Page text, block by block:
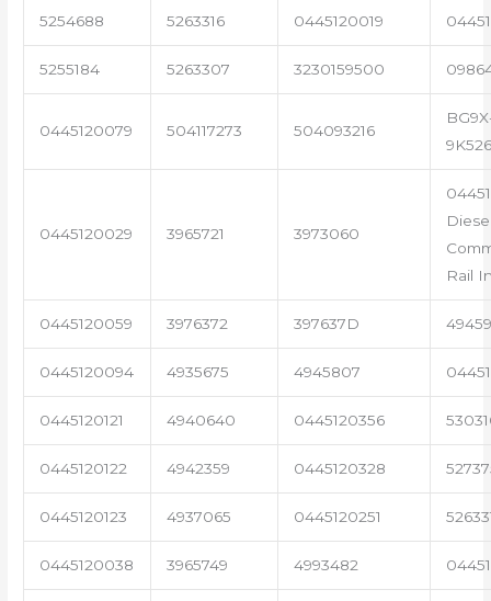
5254688 5263316 0445120019
5255184 5263307 3230159500
0445120079 504117273 504093216
0445120029 3965721 3973060
Rail
0445120059 3976372 397637D
0445120094 4935675 4945807
0445120121 4940640 0445120356
0445120122 4942359 0445120328
0445120123 4937065 0445120251
0445120038 3965749 4993482